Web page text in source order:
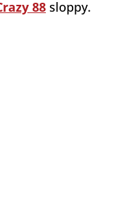
88 sloppy.